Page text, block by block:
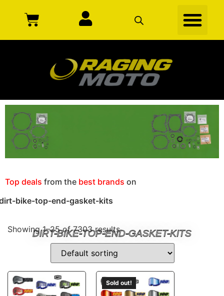
DIRT-BIKE-TOP-END-GASKET-KITS
Top deals from the best brands on
bike-top-end-gasket-kits
Showing 1–25 of 7303 results
Sold out!